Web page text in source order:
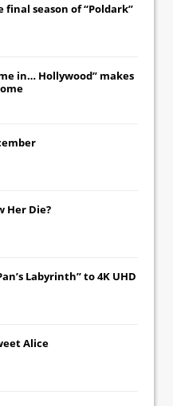
final season of “Poldark”
in… Hollywood” makes
Her Die?
Labyrinth” to 4K UHD
Alice